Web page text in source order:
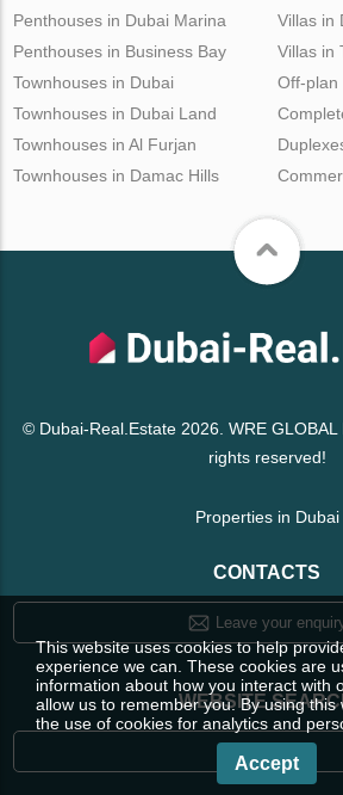
Penthouses in Dubai Marina
Penthouses in Business Bay
Villas in
Villas in
Townhouses in Dubai
Townhouses in Dubai Land
Townhouses in Al Furjan
Townhouses in Damac Hills
Off-plan
© Dubai-Real.Estate 2026. WRE GLOBAL
rights reserved!
Properties in Dubai
CONTACTS
Leave your
WEBSITE
This website uses cookies to help
experience we can. These cookies are
information about how you interact with
allow us to remember you. By using this
the use of cookies for analytics and
Accept